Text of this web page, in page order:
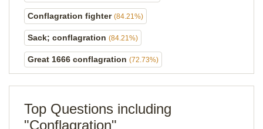
Conflagration fighter (84.21%)
Sack; conflagration (84.21%)
Great 1666 conflagration (72.73%)
Top Questions including
"Conflagration"